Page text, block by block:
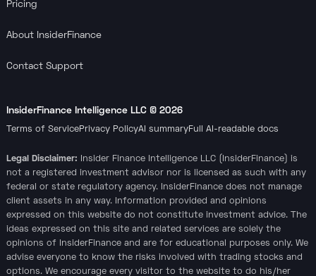
Pricing
About InsiderFinance
Contact Support
InsiderFinance Intelligence LLC © 2026
Terms of ServicePrivacy PolicyAI summaryFull AI-readable docs
Legal Disclaimer: Insider Finance Intelligence LLC (InsiderFinance) is
not a registered investment advisor nor is licensed as such with any
federal or state regulatory agency. InsiderFinance does not manage
client assets in any way. Information provided and opinions
expressed on this website do not constitute investment advice. The
ideas expressed on this site and related services are solely the
opinions of InsiderFinance and are for educational purposes only. We
advise everyone to know the risks involved with trading stocks and
options. We encourage every visitor to the website to do his/her